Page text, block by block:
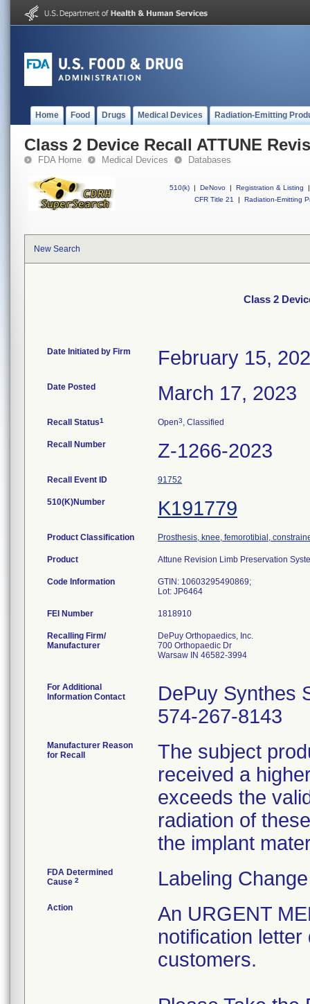
Home Food Drugs Medical Devices Radiation-Emitting
Class 2 Device Recall ATTUNE
FDA Home Medical Devices Databases
510(k) | DeNovo | Registration & Listing
|
CFR Title 21
| Radiation-Emitting
New Search
Class 2
Date Initiated by Firm February 15,
Date Posted March 17, 2023
Recall Status1 Open3, Classified
Recall Number Z-1266-2023
Recall Event ID 91752
510(K)Number K191779
Product Classification Prosthesis, knee, femorotibial,
Product Attune Revision Limb Preservation
Code Information
GTIN: 10603295490869;
Lot: JP6464
FEI Number
Recalling Firm/
Manufacturer
DePuy Orthopaedics, Inc.
700 Orthopaedic Dr
Warsaw IN 46582-3994
For Additional
Information Contact
DePuy Synthes
574-267-8143
Manufacturer Reason
for Recall
The subject
received a
exceeds the
radiation of
the implant
FDA Determined
Cause 2 Labeling
Action
An URGENT
notification
customers.